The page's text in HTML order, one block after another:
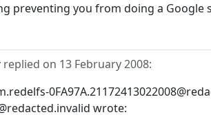
preventing you from doing a Google
replied on 13 February 2008:
wrote: